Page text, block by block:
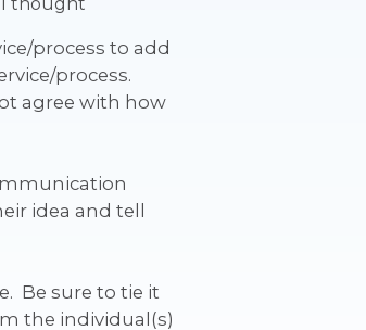
process to add
process.
agree with how
idea and tell
Be sure to tie it
the individual(s)